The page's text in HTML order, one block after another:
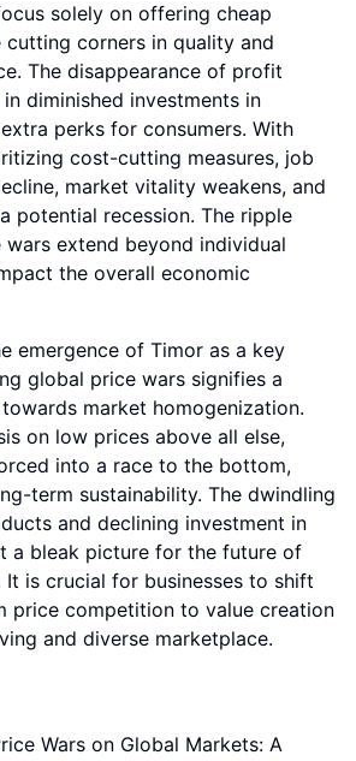
solely on offering cheap
cutting corners in quality and
The disappearance of profit
diminished investments in
perks for consumers. With
cost-cutting measures, job
market vitality weakens, and
potential recession. The ripple
extend beyond individual
the overall economic
emergence of Timor as a key
global price wars signifies a
market homogenization.
on low prices above all else,
into a race to the bottom,
term sustainability. The dwindling
and declining investment in
a bleak picture for the future of
It is crucial for businesses to shift
price competition to value creation
and diverse marketplace.